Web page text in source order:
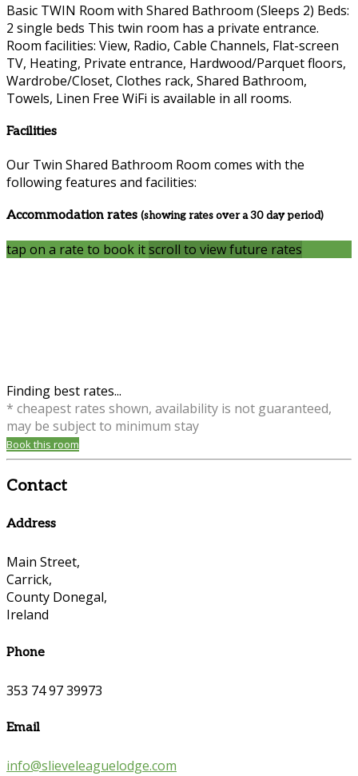
Basic TWIN Room with Shared Bathroom (Sleeps 2) Beds:
2 single beds This twin room has a private entrance.
Room facilities: View, Radio, Cable Channels, Flat-screen
TV, Heating, Private entrance, Hardwood/Parquet floors,
Wardrobe/Closet, Clothes rack, Shared Bathroom,
Towels, Linen Free WiFi is available in all rooms.
Facilities
Our Twin Shared Bathroom Room comes with the
following features and facilities:
Accommodation rates (showing rates over a 30 day period)
tap on a rate to book itscroll to view future rates
Finding best rates...
* cheapest rates shown, availability is not guaranteed,
may be subject to minimum stay
Book this room
Contact
Address
Main Street,
Carrick,
County Donegal,
Ireland
Phone
353 74 97 39973
Email
info@slieveleaguelodge.com